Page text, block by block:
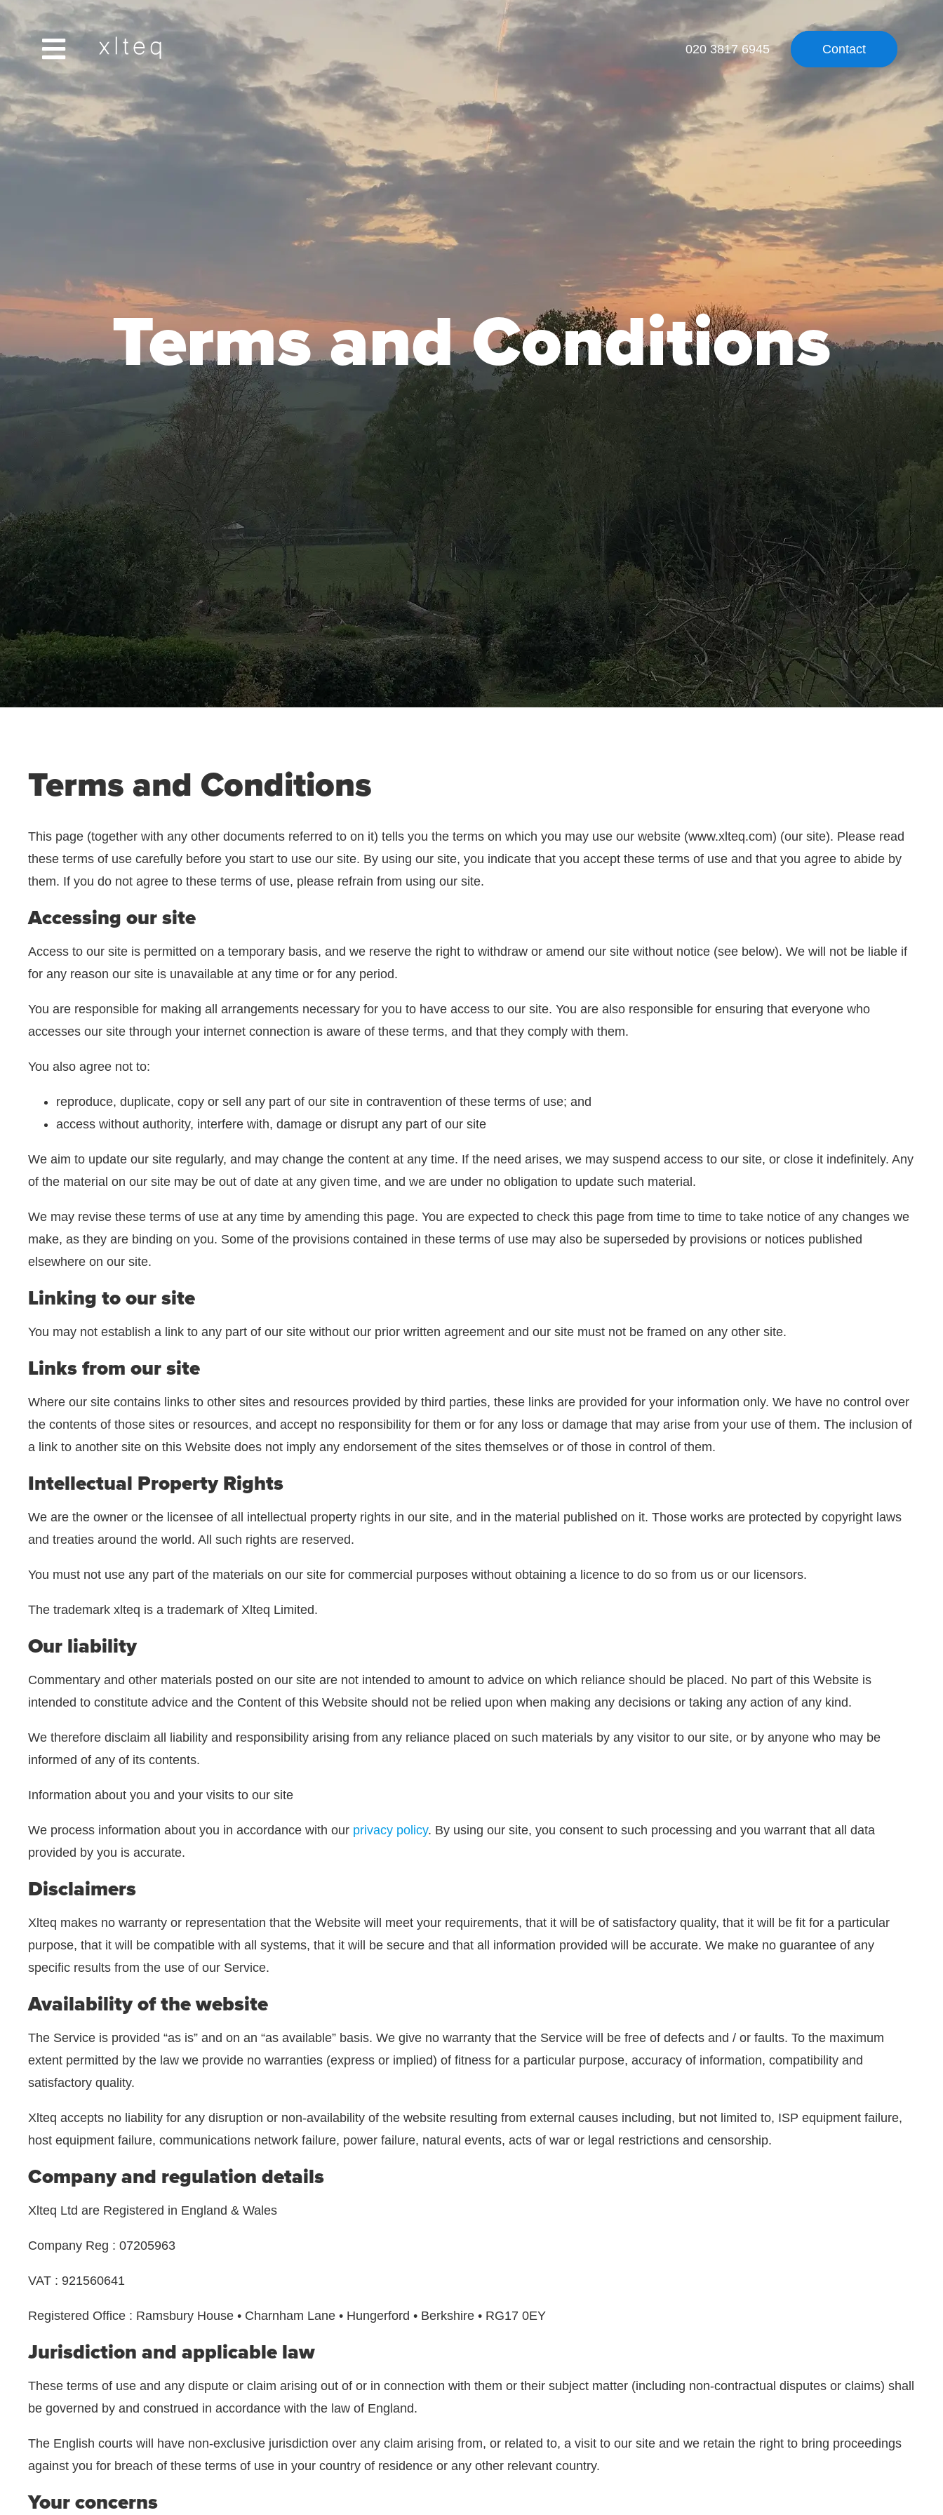
020 3817 6945 Contact
Terms and Conditions
Terms and Conditions
This page (together with any other documents referred to on it) tells you the terms on which you may use our website (www.xlteq.com) (our site). Please read
these terms of use carefully before you start to use our site. By using our site, you indicate that you accept these terms of use and that you agree to abide by
them. If you do not agree to these terms of use, please refrain from using our site.
Accessing our site
Access to our site is permitted on a temporary basis, and we reserve the right to withdraw or amend our site without notice (see below). We will not be liable if
for any reason our site is unavailable at any time or for any period.
You are responsible for making all arrangements necessary for you to have access to our site. You are also responsible for ensuring that everyone who
accesses our site through your internet connection is aware of these terms, and that they comply with them.
You also agree not to:
reproduce, duplicate, copy or sell any part of our site in contravention of these terms of use; and
access without authority, interfere with, damage or disrupt any part of our site
We aim to update our site regularly, and may change the content at any time. If the need arises, we may suspend access to our site, or close it indefinitely. Any
of the material on our site may be out of date at any given time, and we are under no obligation to update such material.
We may revise these terms of use at any time by amending this page. You are expected to check this page from time to time to take notice of any changes we
make, as they are binding on you. Some of the provisions contained in these terms of use may also be superseded by provisions or notices published
elsewhere on our site.
Linking to our site
You may not establish a link to any part of our site without our prior written agreement and our site must not be framed on any other site.
Links from our site
Where our site contains links to other sites and resources provided by third parties, these links are provided for your information only. We have no control over
the contents of those sites or resources, and accept no responsibility for them or for any loss or damage that may arise from your use of them. The inclusion of
a link to another site on this Website does not imply any endorsement of the sites themselves or of those in control of them.
Intellectual Property Rights
We are the owner or the licensee of all intellectual property rights in our site, and in the material published on it. Those works are protected by copyright laws
and treaties around the world. All such rights are reserved.
You must not use any part of the materials on our site for commercial purposes without obtaining a licence to do so from us or our licensors.
The trademark xlteq is a trademark of Xlteq Limited.
Our liability
Commentary and other materials posted on our site are not intended to amount to advice on which reliance should be placed. No part of this Website is
intended to constitute advice and the Content of this Website should not be relied upon when making any decisions or taking any action of any kind.
We therefore disclaim all liability and responsibility arising from any reliance placed on such materials by any visitor to our site, or by anyone who may be
informed of any of its contents.
Information about you and your visits to our site
We process information about you in accordance with our privacy policy. By using our site, you consent to such processing and you warrant that all data
provided by you is accurate.
Disclaimers
Xlteq makes no warranty or representation that the Website will meet your requirements, that it will be of satisfactory quality, that it will be fit for a particular
purpose, that it will be compatible with all systems, that it will be secure and that all information provided will be accurate. We make no guarantee of any
specific results from the use of our Service.
Availability of the website
The Service is provided “as is” and on an “as available” basis. We give no warranty that the Service will be free of defects and / or faults. To the maximum
extent permitted by the law we provide no warranties (express or implied) of fitness for a particular purpose, accuracy of information, compatibility and
satisfactory quality.
Xlteq accepts no liability for any disruption or non-availability of the website resulting from external causes including, but not limited to, ISP equipment failure,
host equipment failure, communications network failure, power failure, natural events, acts of war or legal restrictions and censorship.
Company and regulation details
Xlteq Ltd are Registered in England & Wales
Company Reg : 07205963
VAT : 921560641
Registered Office : Ramsbury House • Charnham Lane • Hungerford • Berkshire • RG17 0EY
Jurisdiction and applicable law
These terms of use and any dispute or claim arising out of or in connection with them or their subject matter (including non-contractual disputes or claims) shall
be governed by and construed in accordance with the law of England.
The English courts will have non-exclusive jurisdiction over any claim arising from, or related to, a visit to our site and we retain the right to bring proceedings
against you for breach of these terms of use in your country of residence or any other relevant country.
Your concerns